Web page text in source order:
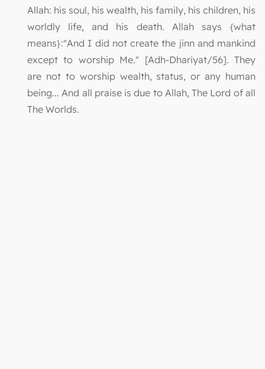
Allah: his soul, his wealth, his family, his children, his
worldly life, and his death. Allah says {what
means}:"And I did not create the jinn and mankind
except to worship Me." [Adh-Dhariyat/56]. They
are not to worship wealth, status, or any human
being... And all praise is due to Allah, The Lord of all
The Worlds.